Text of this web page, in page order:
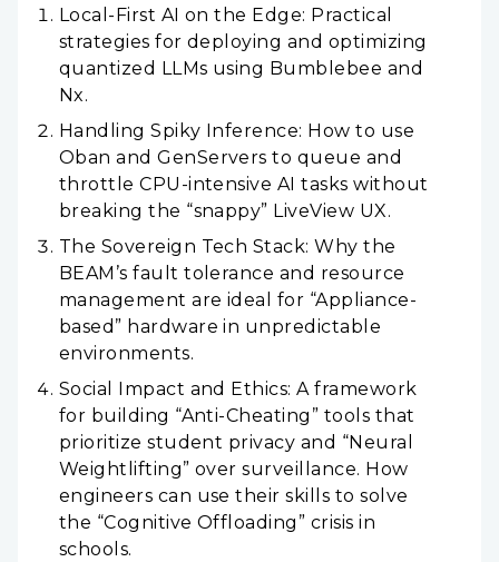
Local-First AI on the Edge: Practical
strategies for deploying and optimizing
quantized LLMs using Bumblebee and
Nx.
Handling Spiky Inference: How to use
Oban and GenServers to queue and
throttle CPU-intensive AI tasks without
breaking the “snappy” LiveView UX.
The Sovereign Tech Stack: Why the
BEAM’s fault tolerance and resource
management are ideal for “Appliance-
based” hardware in unpredictable
environments.
Social Impact and Ethics: A framework
for building “Anti-Cheating” tools that
prioritize student privacy and “Neural
Weightlifting” over surveillance. How
engineers can use their skills to solve
the “Cognitive Offloading” crisis in
schools.